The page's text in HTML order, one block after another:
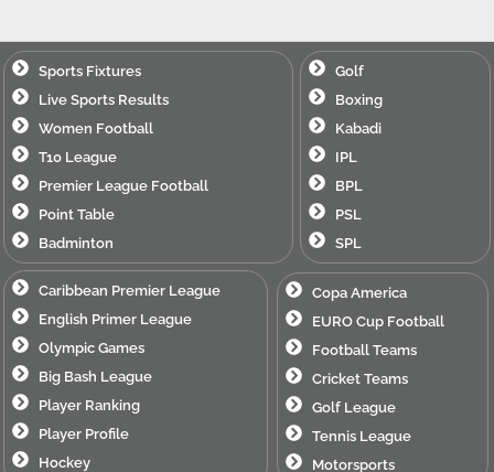
Sports Fixtures
Live Sports Results
Women Football
T10 League
Premier League Football
Point Table
Badminton
Golf
Boxing
Kabadi
IPL
BPL
PSL
SPL
Caribbean Premier League
English Primer League
Olympic Games
Big Bash League
Player Ranking
Player Profile
Hockey
Copa America
EURO Cup Football
Football Teams
Cricket Teams
Golf League
Tennis League
Motorsports